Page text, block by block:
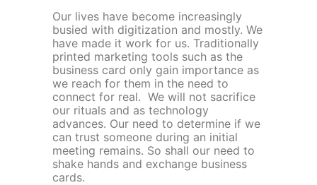
Our lives have become increasingly
busied with digitization and mostly. We
have made it work for us. Traditionally
printed marketing tools such as the
business card only gain importance as
we reach for them in the need to
connect for real. We will not sacrifice
our rituals and as technology
advances. Our need to determine if we
can trust someone during an initial
meeting remains. So shall our need to
shake hands and exchange business
cards.